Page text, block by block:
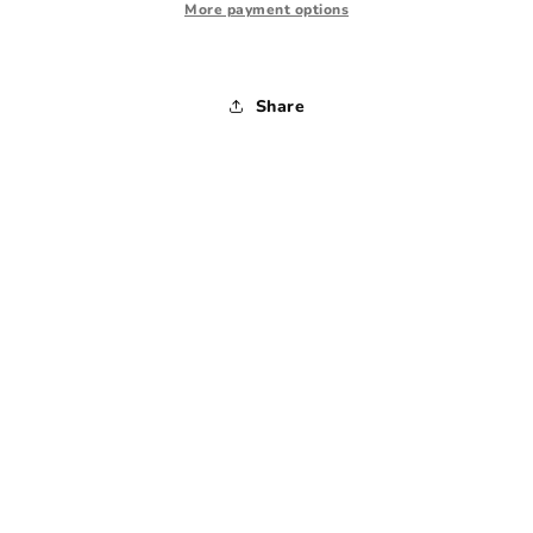
1970s
1970s
More payment options
Share